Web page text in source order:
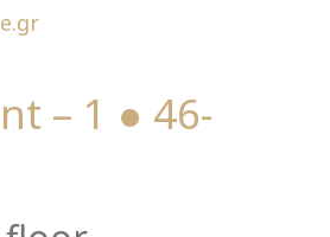
– 1 ● 46-